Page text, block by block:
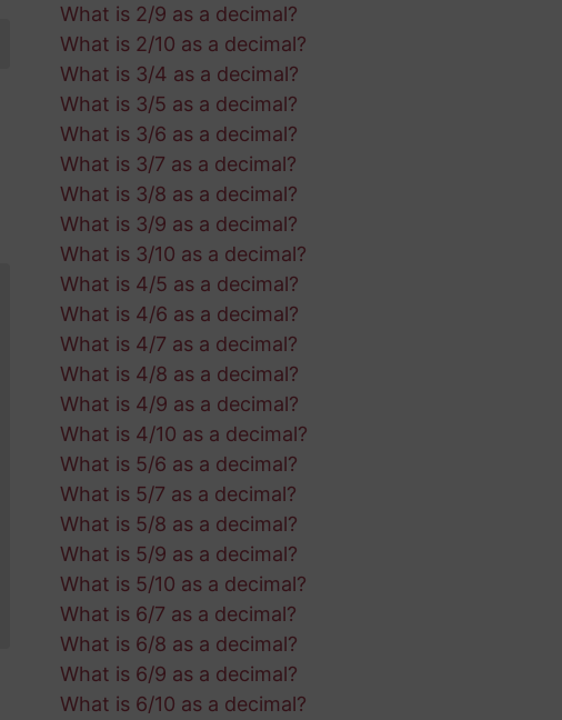
What is 2/9 as a decimal?
What is 2/10 as a decimal?
What is 3/4 as a decimal?
What is 3/5 as a decimal?
What is 3/6 as a decimal?
What is 3/7 as a decimal?
What is 3/8 as a decimal?
What is 3/9 as a decimal?
What is 3/10 as a decimal?
What is 4/5 as a decimal?
What is 4/6 as a decimal?
What is 4/7 as a decimal?
What is 4/8 as a decimal?
What is 4/9 as a decimal?
What is 4/10 as a decimal?
What is 5/6 as a decimal?
What is 5/7 as a decimal?
What is 5/8 as a decimal?
What is 5/9 as a decimal?
What is 5/10 as a decimal?
What is 6/7 as a decimal?
What is 6/8 as a decimal?
What is 6/9 as a decimal?
What is 6/10 as a decimal?